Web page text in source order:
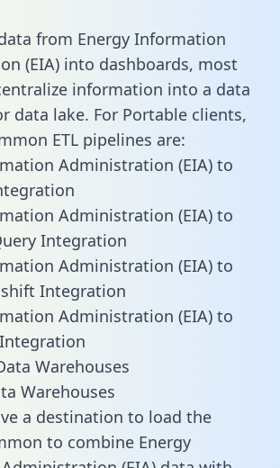
from Energy Information
(EIA) into dashboards, most
information into a data
data lake. For Portable clients,
ETL pipelines are:
Administration (EIA) to
Administration (EIA) to
Integration
Administration (EIA) to
Integration
Administration (EIA) to
Warehouses
a destination to load the
to combine Energy